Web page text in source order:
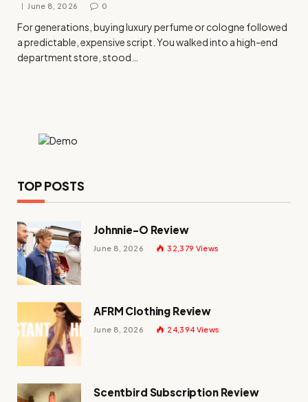
June 8, 2026 0
For generations, buying luxury perfume or cologne followed
a predictable, expensive script. You walked into a high-end
department store, stood…
TOP POSTS
Johnnie-O Review
June 8, 2026 32,379 Views
AFRM Clothing Review
June 8, 2026 24,394 Views
Scentbird Subscription Review